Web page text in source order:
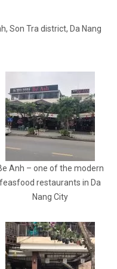
Son Tra district, Da Nang
Anh – one of the modern
feasfood restaurants in Da
Nang City